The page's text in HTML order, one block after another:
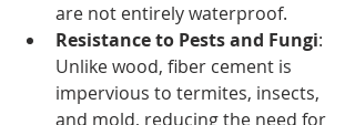
are not entirely waterproof.
Resistance to Pests and Fungi:
Unlike wood, fiber cement is
impervious to termites, insects,
and mold, reducing the need for